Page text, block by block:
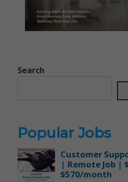
Search
Popular Jobs